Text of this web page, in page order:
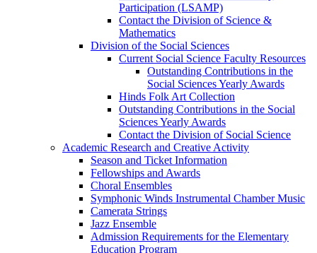
Participation (LSAMP)
Contact the Division of Science &
Mathematics
Division of the Social Sciences
Current Social Science Faculty Resources
Outstanding Contributions in the
Social Sciences Yearly Awards
Hinds Folk Art Collection
Outstanding Contributions in the Social
Sciences Yearly Awards
Contact the Division of Social Science
Academic Research and Creative Activity
Season and Ticket Information
Fellowships and Awards
Choral Ensembles
Symphonic Winds Instrumental Chamber Music
Camerata Strings
Jazz Ensemble
Admission Requirements for the Elementary
Education Program